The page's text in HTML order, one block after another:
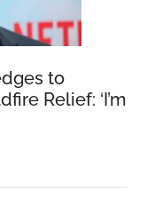
to
Relief: ‘I’m